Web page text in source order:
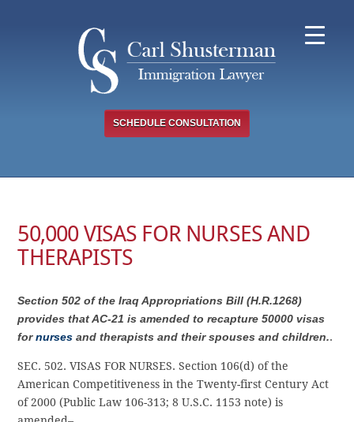
SCHEDULE CONSULTATION
50,000 VISAS FOR NURSES AND
THERAPISTS
Section 502 of the Iraq Appropriations Bill (H.R.1268)
provides that AC-21 is amended to recapture 50000 visas
fornurses and therapists and their spouses and children..
SEC. 502. VISAS FOR NURSES. Section 106(d) of the
American Competitiveness in the Twenty-first Century Act
of 2000 (Public Law 106-313; 8 U.S.C. 1153 note) is